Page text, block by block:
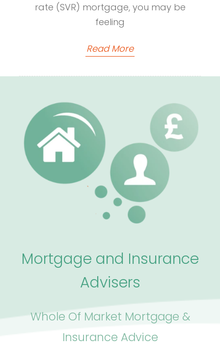
rate (SVR) mortgage, you may be
feeling
Read More
Mortgage and Insurance
Advisers
Whole Of Market Mortgage &
Insurance Advice